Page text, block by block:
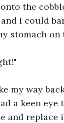
the
I could
stomach on
my way
a keen
and